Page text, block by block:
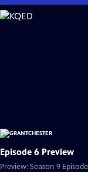
Skip
to
Episode 6 Preview
Preview: Season 9